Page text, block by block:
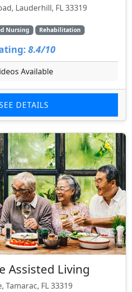
Lauderhill, FL 33319
Nursing Rehabilitation
8.4/10
Available
DETAILS
Assisted Living
Tamarac, FL 33319